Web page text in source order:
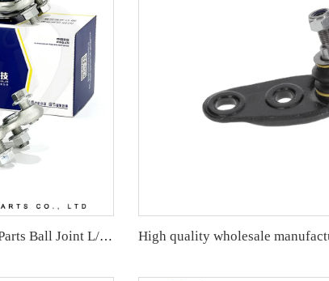
TSBJ High Quality Factory Auto Parts Ball Joint L/R for Toyota Corolla 19- OE: 43330-09A70